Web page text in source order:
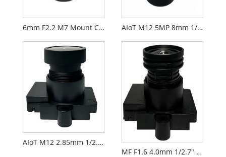
6mm F2.2 M7 Mount CCTV Lens for 1/2.9" Security Cameras AIoT M12 5MP 8mm 1/2.7" F2.0 FPV Camera Lens
AIoT M12 2.85mm 1/2.9" F2.3 FPV Camera Lens PL071
MF F1.6 4.0mm 1/2.7" M12 FPV Drone Camera Lens PL066